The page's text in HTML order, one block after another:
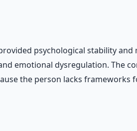
psychological stability and
emotional dysregulation. The
the person lacks frameworks